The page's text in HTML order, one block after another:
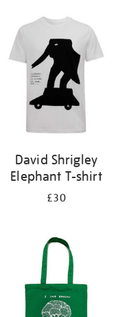
David Shrigley
Elephant T-shirt
£30